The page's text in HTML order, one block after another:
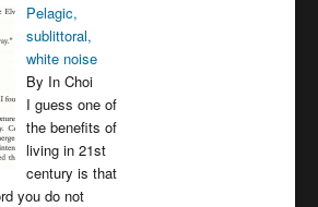
Pelagic,
sublittoral,
white noise
By In Choi
I guess one of
the benefits of
living in 21st
century is that
you do not